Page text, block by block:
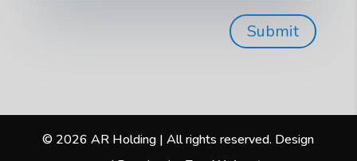
© 2026 AR Holding | All rights reserved. Design